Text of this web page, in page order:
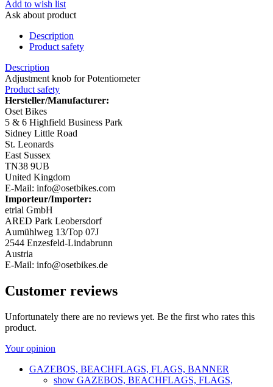
Add to wish list
Ask about product
Description
Product safety
Description
Adjustment knob for Potentiometer
Product safety
Hersteller/Manufacturer:
Oset Bikes
5 & 6 Highfield Business Park
Sidney Little Road
St. Leonards
East Sussex
TN38 9UB
United Kingdom
E-Mail: info@osetbikes.com
Importeur/Importer:
etrial GmbH
ARED Park Leobersdorf
Aumühlweg 13/Top 07J
2544 Enzesfeld-Lindabrunn
Austria
E-Mail: info@osetbikes.de
Customer reviews
Unfortunately there are no reviews yet. Be the first who rates this
product.
Your opinion
GAZEBOS, BEACHFLAGS, FLAGS, BANNER
show GAZEBOS, BEACHFLAGS, FLAGS,